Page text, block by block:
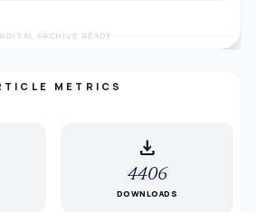
ARCHIVE READY
METRICS
download
4406
DOWNLOADS